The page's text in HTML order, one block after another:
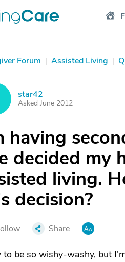
Forum | Assisted Living |
star42
Asked June 2012
having
decided my
living.
decision?
Share
to be so wishy-washy, but